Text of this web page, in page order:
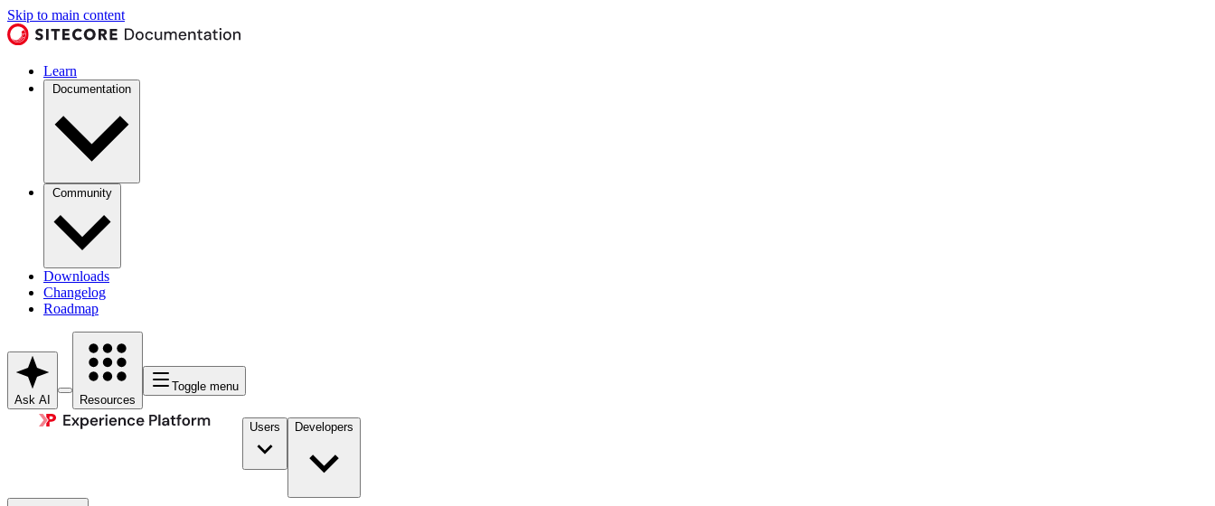
Skip to main content
Learn
Documentation
Community
Downloads
Changelog
Roadmap
Ask AI Resources
Toggle menu
Users Developers